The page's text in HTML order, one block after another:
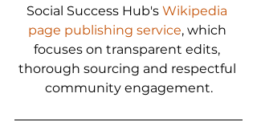
Social Success Hub's Wikipedia
page publishing service, which
focuses on transparent edits,
thorough sourcing and respectful
community engagement.